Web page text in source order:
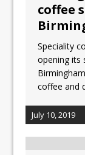
coffee
Speciality
opening its
coffee and
July 10, 2019